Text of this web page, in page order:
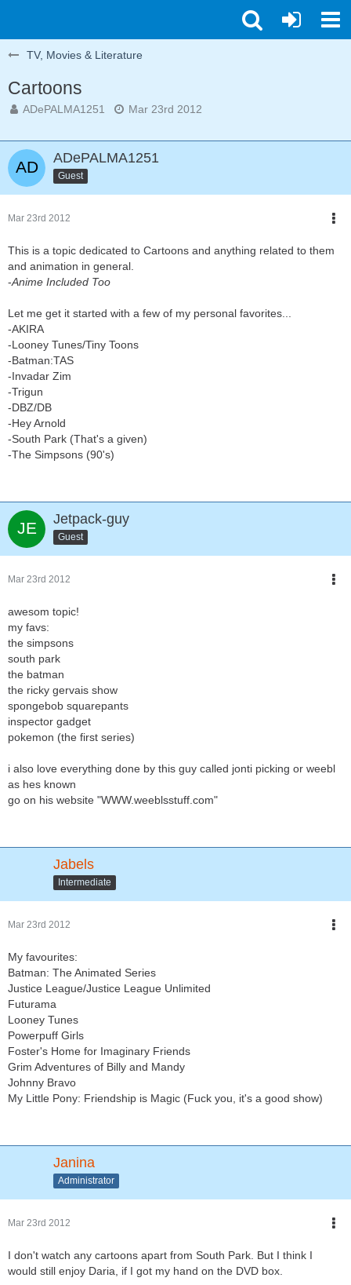
TV, Movies & Literature
Cartoons
ADePALMA1251 Mar 23rd 2012
ADePALMA1251
Guest
Mar 23rd 2012
This is a topic dedicated to Cartoons and anything related to them
and animation in general.
-Anime Included Too
Let me get it started with a few of my personal favorites...
-AKIRA
-Looney Tunes/Tiny Toons
-Batman:TAS
-Invadar Zim
-Trigun
-DBZ/DB
-Hey Arnold
-South Park (That's a given)
-The Simpsons (90's)
Jetpack-guy
Guest
Mar 23rd 2012
awesom topic!
my favs:
the simpsons
south park
the batman
the ricky gervais show
spongebob squarepants
inspector gadget
pokemon (the first series)
i also love everything done by this guy called jonti picking or weebl
as hes known
go on his website "WWW.weeblsstuff.com"
Jabels
Intermediate
Mar 23rd 2012
My favourites:
Batman: The Animated Series
Justice League/Justice League Unlimited
Futurama
Looney Tunes
Powerpuff Girls
Foster's Home for Imaginary Friends
Grim Adventures of Billy and Mandy
Johnny Bravo
My Little Pony: Friendship is Magic (Fuck you, it's a good show)
Janina
Administrator
Mar 23rd 2012
I don't watch any cartoons apart from South Park. But I think I
would still enjoy Daria, if I got my hand on the DVD box.